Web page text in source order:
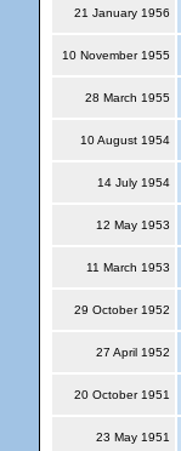
21 January 1956
10 November 1955
28 March 1955
10 August 1954
14 July 1954
12 May 1953
11 March 1953
29 October 1952
27 April 1952
20 October 1951
23 May 1951